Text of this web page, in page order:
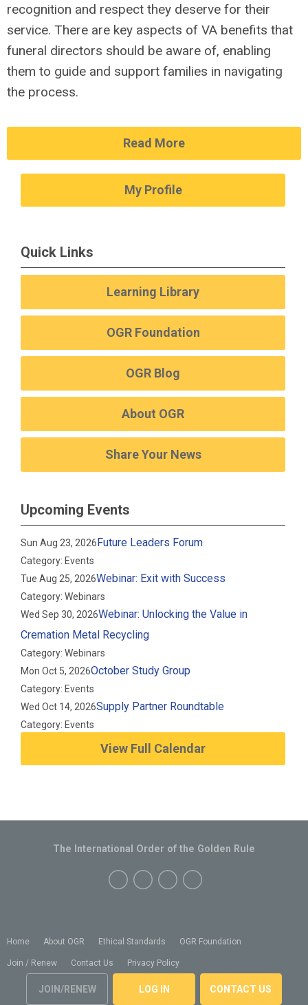
recognition and respect they deserve for their
service. There are key aspects of VA benefits that
funeral directors should be aware of, enabling
them to guide and support families in navigating
the process.
Read More
My Profile
Quick Links
Learning Library
OGR Foundation
OGR Blog
About OGR
Share Your News
Upcoming Events
Sun Aug 23, 2026Future Leaders Forum
Category: Events
Tue Aug 25, 2026Webinar: Exit with Success
Category: Webinars
Wed Sep 30, 2026Webinar: Unlocking the Value in
Cremation Metal Recycling
Category: Webinars
Mon Oct 5, 2026October Study Group
Category: Events
Wed Oct 14, 2026Supply Partner Roundtable
Category: Events
View Full Calendar
Home About OGR Ethical Standards OGR Foundation
Join / Renew Contact Us Privacy Policy
JOIN/RENEW LOG IN CONTACT US
The International Order of the Golden Rule